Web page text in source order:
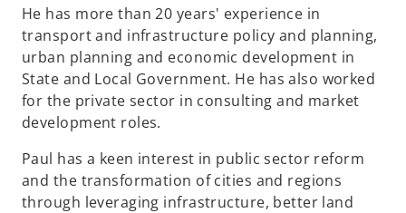
He has more than 20 years' experience in
transport and infrastructure policy and planning,
urban planning and economic development in
State and Local Government. He has also worked
for the private sector in consulting and market
development roles.
Paul has a keen interest in public sector reform
and the transformation of cities and regions
through leveraging infrastructure, better land